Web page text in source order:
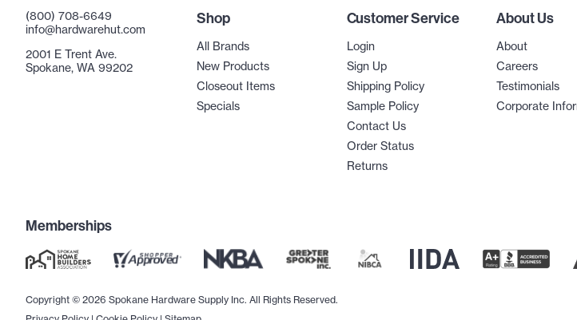
(800) 708-6649
info@hardwarehut.com
2001 E Trent Ave.
Spokane, WA 99202
Shop
All Brands
New Products
Closeout Items
Specials
Customer Service
Login
Sign Up
Shipping Policy
Sample Policy
Contact Us
Order Status
Returns
About Us
About
Careers
Testimonials
Corporate
Memberships
Copyright © 2026 Spokane Hardware Supply Inc. All Rights Reserved.